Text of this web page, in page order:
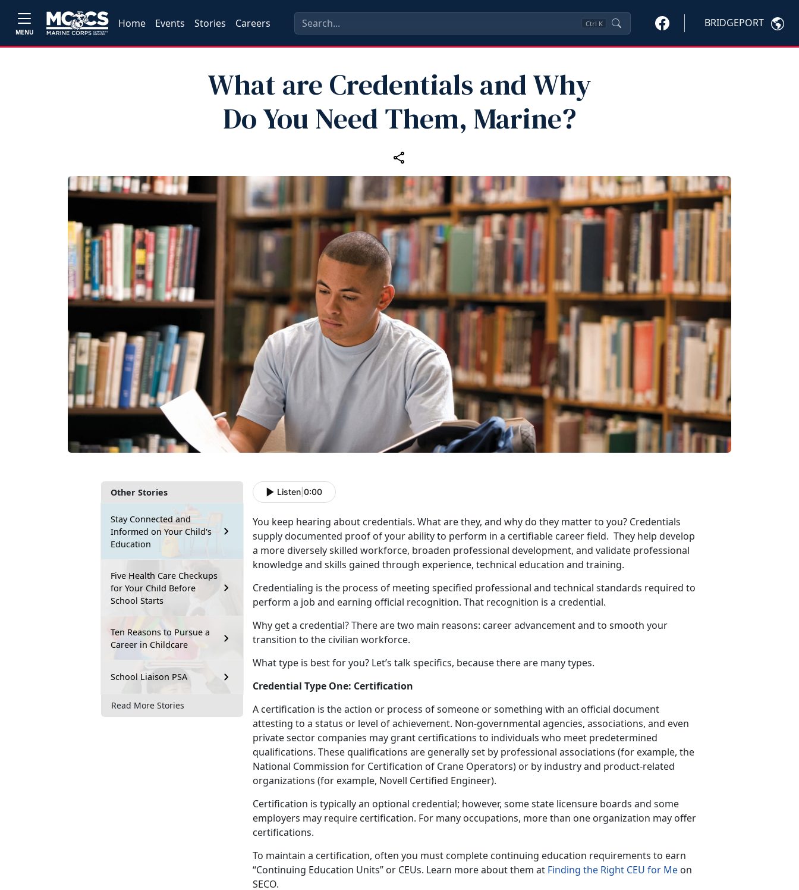
MENU
Home Events Stories Careers Ctrl K BRIDGEPORT
What are Credentials and Why
Do You Need Them, Marine?
Other Stories
Stay Connected and
Informed on Your Child's
Education
Five Health Care Checkups
for Your Child Before
School Starts
Ten Reasons to Pursue a
Career in Childcare
School Liaison PSA
Read More Stories
Listen 0:00
You keep hearing about credentials. What are they, and why do they matter to you? Credentials
supply documented proof of your ability to perform in a certifiable career field. They help develop
a more diversely skilled workforce, broaden professional development, and validate professional
knowledge and skills gained through experience, technical education and training.
Credentialing is the process of meeting specified professional and technical standards required to
perform a job and earning official recognition. That recognition is a credential.
Why get a credential? There are two main reasons: career advancement and to smooth your
transition to the civilian workforce.
What type is best for you? Let’s talk specifics, because there are many types.
Credential Type One: Certification
A certification is the action or process of someone or something with an official document
attesting to a status or level of achievement. Non-governmental agencies, associations, and even
private sector companies may grant certifications to individuals who meet predetermined
qualifications. These qualifications are generally set by professional associations (for example, the
National Commission for Certification of Crane Operators) or by industry and product-related
organizations (for example, Novell Certified Engineer).
Certification is typically an optional credential; however, some state licensure boards and some
employers may require certification. For many occupations, more than one organization may offer
certifications.
To maintain a certification, often you must complete continuing education requirements to earn
“Continuing Education Units” or CEUs. Learn more about them at Finding the Right CEU for Me on
SECO.